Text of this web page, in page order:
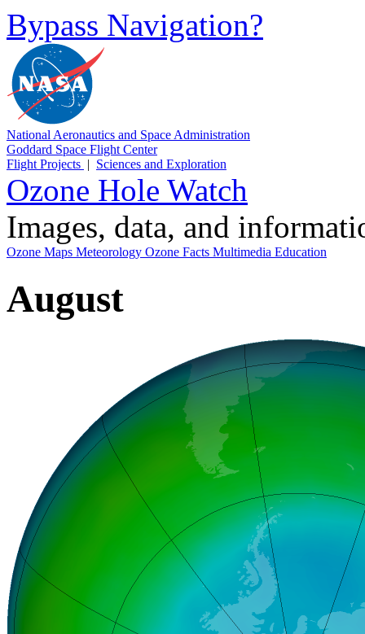
Bypass Navigation?
National Aeronautics and Space Administration
Goddard Space Flight Center
Flight Projects | Sciences and Exploration
Ozone Hole Watch
Images, data, and
Ozone Maps Meteorology Ozone Facts Multimedia Education
August